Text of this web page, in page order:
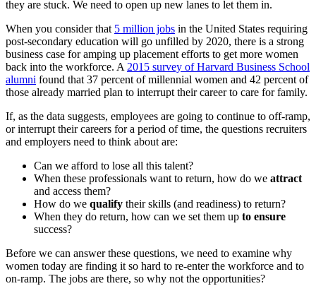
they are stuck. We need to open up new lanes to let them in.
When you consider that 5 million jobs in the United States requiring
post-secondary education will go unfilled by 2020, there is a strong
business case for amping up placement efforts to get more women
back into the workforce. A2015 survey of Harvard Business School
alumni found that 37 percent of millennial women and 42 percent of
those already married plan to interrupt their career to care for family.
If, as the data suggests, employees are going to continue to off-ramp,
or interrupt their careers for a period of time, the questions recruiters
and employers need to think about are:
Can we afford to lose all this talent?
When these professionals want to return, how do we attract
and access them?
How do we qualify their skills (and readiness) to return?
When they do return, how can we set them up to ensure
success?
Before we can answer these questions, we need to examine why
women today are finding it so hard to re-enter the workforce and to
on-ramp. The jobs are there, so why not the opportunities?